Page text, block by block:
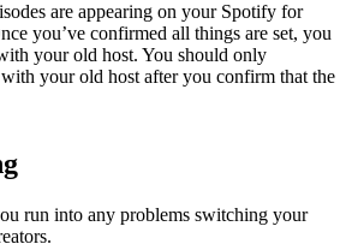
are appearing on your Spotify for
you’ve confirmed all things are set, you
your old host. You should only
your old host after you confirm that the
run into any problems switching your